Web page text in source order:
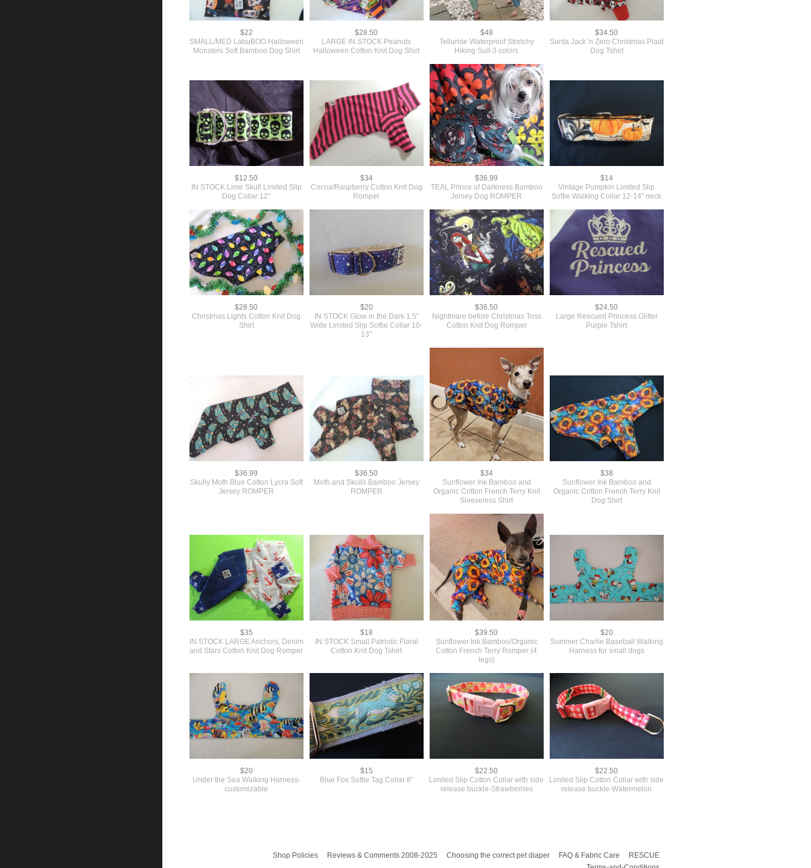
$22
SMALL/MED LabuBOO Halloween
Monsters Soft Bamboo Dog Shirt
$28.50
LARGE IN STOCK Peanuts
Halloween Cotton Knit Dog Shirt
$48
Telluride Waterproof Stretchy
Hiking Suit-3 colors
$34.50
Santa Jack 'n Zero Christmas Plaid
Dog Tshirt
$12.50
IN STOCK Lime Skull Limited Slip
Dog Collar 12"
$34
Cocoa/Raspberry Cotton Knit Dog
Romper
$36.99
TEAL Prince of Darkness Bamboo
Jersey Dog ROMPER
$14
Vintage Pumpkin Limited Slip
Softie Walking Collar 12-14" neck
$28.50
Christmas Lights Cotton Knit Dog
Shirt
$20
IN STOCK Glow in the Dark 1.5"
Wide Limited Slip Softie Collar 10-
13"
$36.50
Nightmare before Christmas Toss
Cotton Knit Dog Romper
$24.50
Large Rescued Princess Glitter
Purple Tshirt
$36.99
Skully Moth Blue Cotton Lycra Soft
Jersey ROMPER
$36.50
Moth and Skulls Bamboo Jersey
ROMPER
$34
Sunflower Ink Bamboo and
Organic Cotton French Terry Knit
Sleeveless Shirt
$38
Sunflower Ink Bamboo and
Organic Cotton French Terry Knit
Dog Shirt
$35
IN STOCK LARGE Anchors, Denim
and Stars Cotton Knit Dog Romper
$18
IN STOCK Small Patriotic Floral
Cotton Knit Dog Tshirt
$39.50
Sunflower Ink Bamboo/Organic
Cotton French Terry Romper (4
legs)
$20
Summer Charlie Baseball Walking
Harness for small dogs
$20
Under the Sea Walking Harness-
customizable
$15
Blue Fox Softie Tag Collar 8"
$22.50
Limited Slip Cotton Collar with side
release buckle-Strawberries
$22.50
Limited Slip Cotton Collar with side
release buckle-Watermelon
Shop Policies Reviews & Comments 2008-2025 Choosing the correct pet diaper FAQ & Fabric Care
RESCUE